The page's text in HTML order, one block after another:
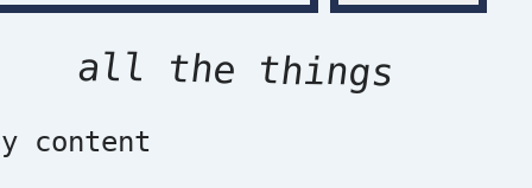
all the things
content